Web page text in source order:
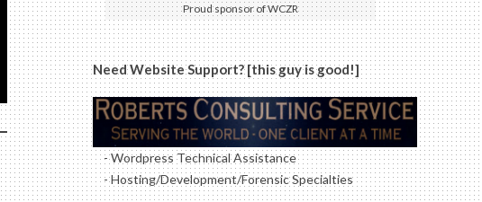
Proud sponsor of WCZR
Need Website Support? [this guy is good!]
- Wordpress Technical Assistance
- Hosting/Development/Forensic Specialties